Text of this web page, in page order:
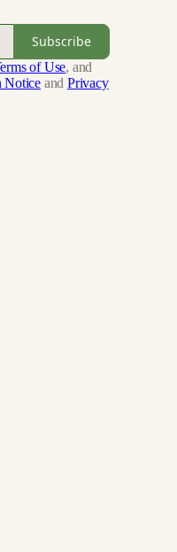
Subscribe
of Use, and
Notice and Privacy